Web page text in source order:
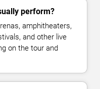
perform?
amphitheaters,
and other live
on the tour and